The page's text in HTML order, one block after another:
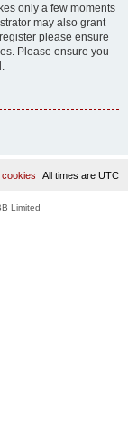
only a few moments
may also grant
please ensure
Please ensure you
All times are UTC
cookies
Limited